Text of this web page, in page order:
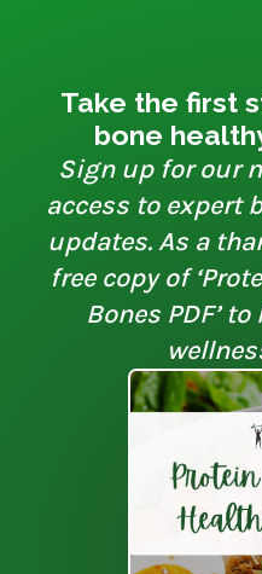
Take the first
bone
Sign up for our
access to expert
updates. As a
free copy of
Bones PDF’